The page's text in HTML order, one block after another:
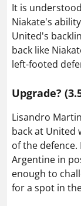
It is
Niakate's
United's
back like
left-footed
Upgrade?
Lisandro
back at United
of the
Argentine in
enough to
for a spot in